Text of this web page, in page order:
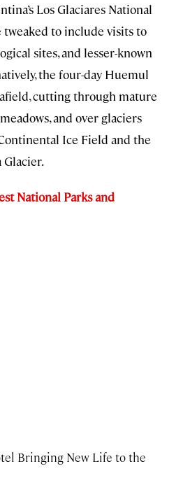
Los Glaciares National
to include visits to
sites, and lesser-known
the four-day Huemul
cutting through mature
and over glaciers
Ice Field and the
Glacier.
National Parks and
Bringing New Life to the